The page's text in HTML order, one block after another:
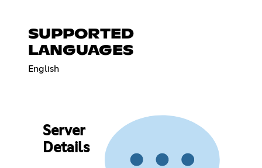
SUPPORTED
LANGUAGES
English
Server
Details